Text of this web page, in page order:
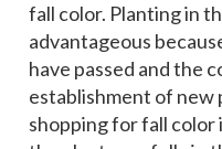
fall color. Planting in
advantageous
have passed and the
establishment of new
shopping for fall